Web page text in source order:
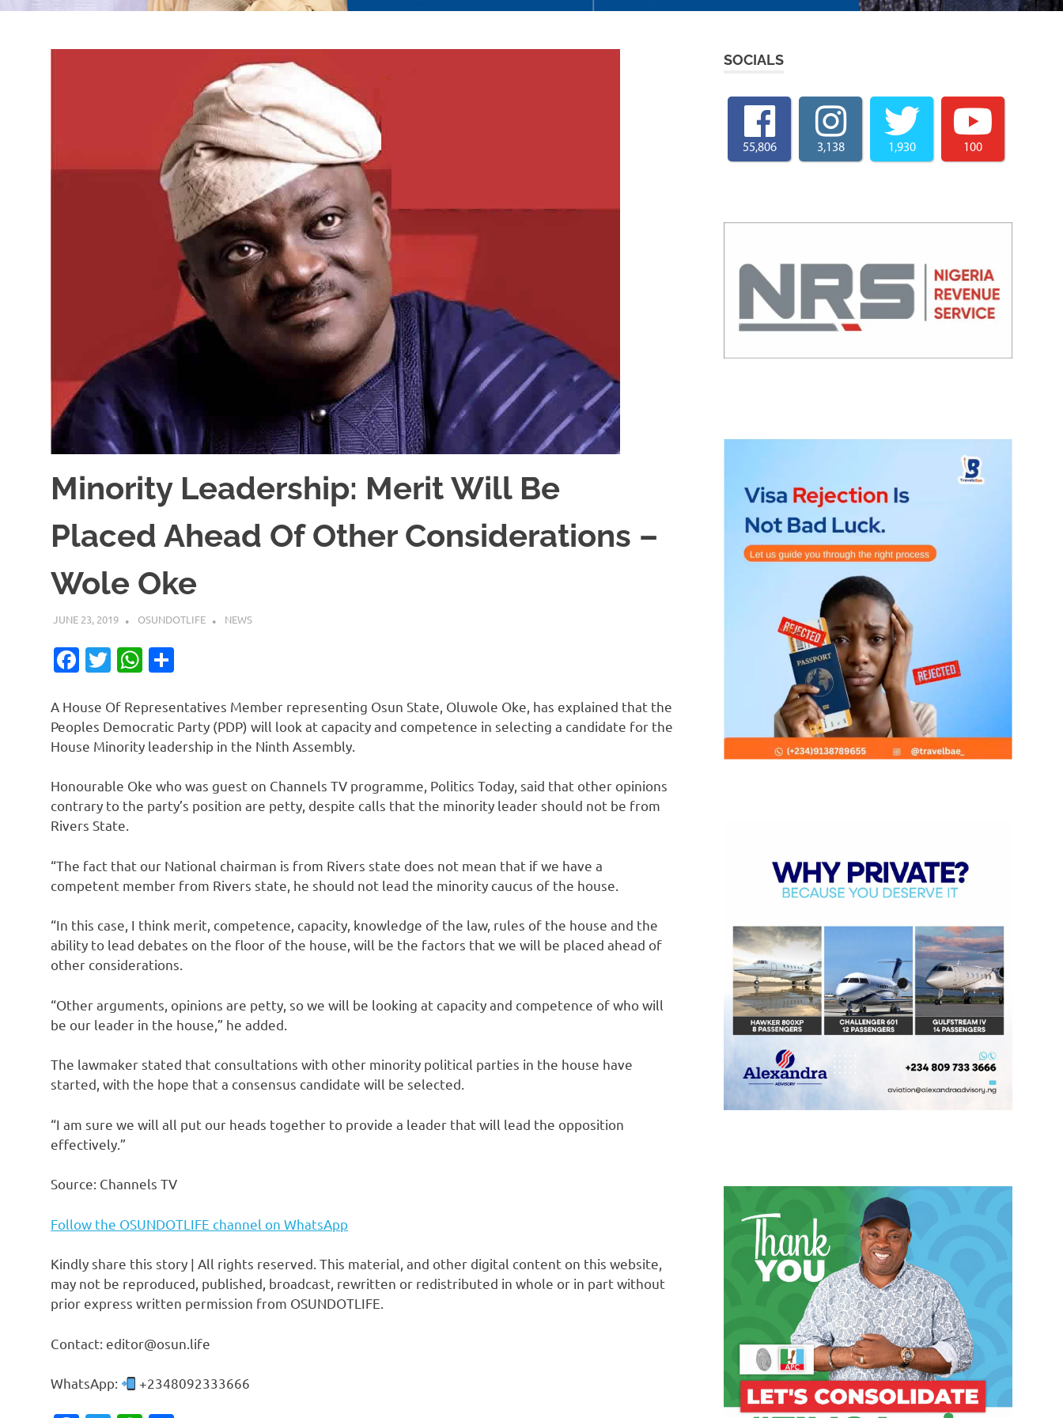
Minority Leadership: Merit Will Be
Placed Ahead Of Other Considerations –
Wole Oke
JUNE 23, 2019 OSUNDOTLIFE NEWS
Facebook
TwitterWhatsApp
A House Of Representatives Member representing Osun State, Oluwole Oke, has explained that the
Peoples Democratic Party (PDP) will look at capacity and competence in selecting a candidate for the
House Minority leadership in the Ninth Assembly.
Honourable Oke who was guest on Channels TV programme, Politics Today, said that other opinions
contrary to the party’s position are petty, despite calls that the minority leader should not be from
Rivers State.
“The fact that our National chairman is from Rivers state does not mean that if we have a
competent member from Rivers state, he should not lead the minority caucus of the house.
“In this case, I think merit, competence, capacity, knowledge of the law, rules of the house and the
ability to lead debates on the floor of the house, will be the factors that we will be placed ahead of
other considerations.
“Other arguments, opinions are petty, so we will be looking at capacity and competence of who will
be our leader in the house,” he added.
The lawmaker stated that consultations with other minority political parties in the house have
started, with the hope that a consensus candidate will be selected.
“I am sure we will all put our heads together to provide a leader that will lead the opposition
effectively.”
Source: Channels TV
Follow the OSUNDOTLIFE channel on WhatsApp
Kindly share this story | All rights reserved. This material, and other digital content on this website,
may not be reproduced, published, broadcast, rewritten or redistributed in whole or in part without
prior express written permission from OSUNDOTLIFE.
Contact: editor@osun.life
WhatsApp: +2348092333666
SOCIALS
55,806 3,138 1,930 100